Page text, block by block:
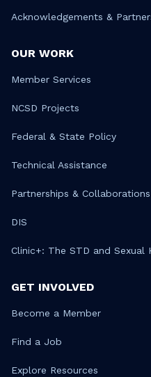
Acknowledgements &
OUR WORK
Member Services
NCSD Projects
Federal & State Policy
Technical Assistance
Partnerships & Collaborations
DIS
Clinic+: The STD and Sexual
GET INVOLVED
Become a Member
Find a Job
Explore Resources